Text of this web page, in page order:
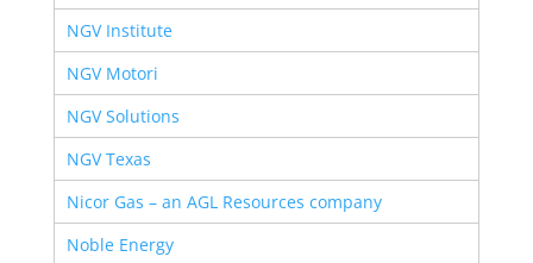
NGV Institute
NGV Motori
NGV Solutions
NGV Texas
Nicor Gas – an AGL Resources company
Noble Energy